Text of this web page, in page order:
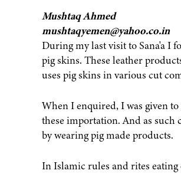
Mushtaq Ahmed
mushtaqyemen@yahoo.co.in
During my last visit to Sana'a I
pig skins. These leather
uses pig skins in various cut
When I enquired, I was given
these importation. And as such
by wearing pig made products.
In Islamic rules and rites